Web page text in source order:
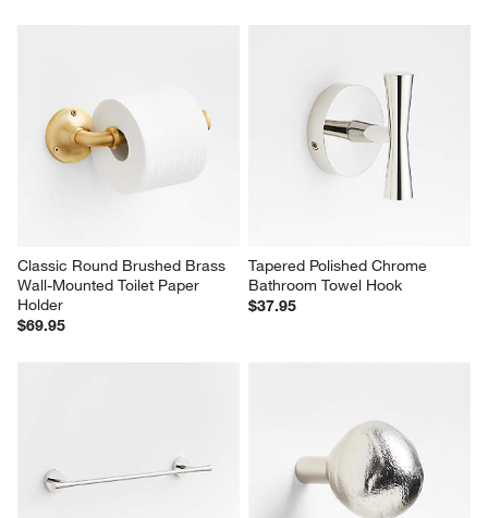
Classic Round Brushed Brass
Wall-Mounted Toilet Paper
Holder
$69.95
Tapered Polished Chrome
Bathroom Towel Hook
$37.95